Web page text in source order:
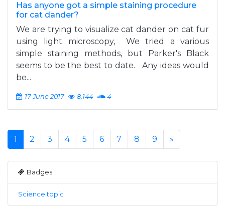
Has anyone got a simple staining procedure
for cat dander?
We are trying to visualize cat dander on cat fur
using light microscopy, We tried a various
simple staining methods, but Parker's Black
seems to be the best to date. Any ideas would
be...
17 June 2017 8,144 4
1 2 3 4 5 6 7 8 9 »
Badges
Science topic